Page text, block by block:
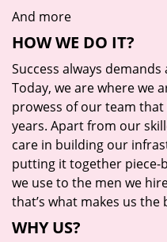
And more
HOW WE DO IT?
Success always
Today, we are where we
prowess of our team
years. Apart from our
care in building our
putting it together piece-
we use to the men we
that’s what makes us the
WHY US?